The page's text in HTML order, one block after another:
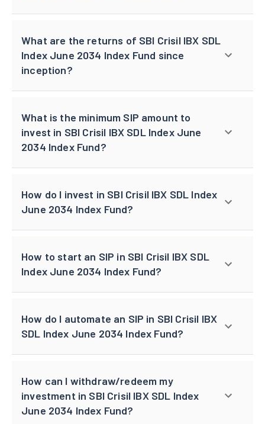
What are the returns of SBI Crisil IBX SDL
Index June 2034 Index Fund since
inception?
What is the minimum SIP amount to
invest in SBI Crisil IBX SDL Index June
2034 Index Fund?
How do I invest in SBI Crisil IBX SDL Index
June 2034 Index Fund?
How to start an SIP in SBI Crisil IBX SDL
Index June 2034 Index Fund?
How do I automate an SIP in SBI Crisil IBX
SDL Index June 2034 Index Fund?
How can I withdraw/redeem my
investment in SBI Crisil IBX SDL Index
June 2034 Index Fund?